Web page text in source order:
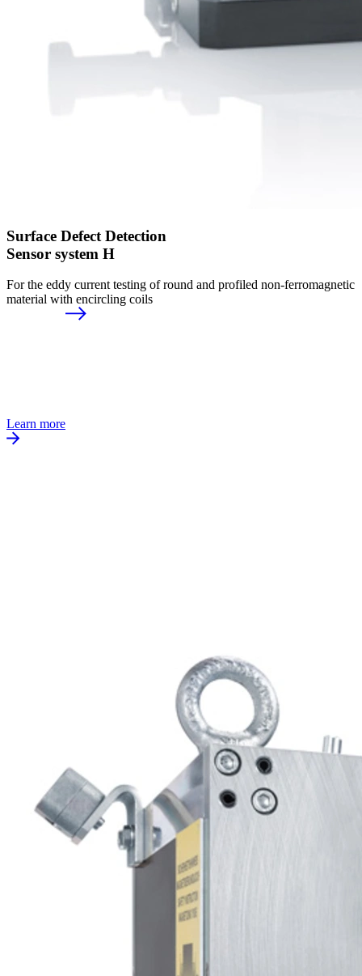
Surface Defect Detection
Sensor system H
For the eddy current testing of round and profiled non-ferromagnetic
material with encircling coils
Learn more